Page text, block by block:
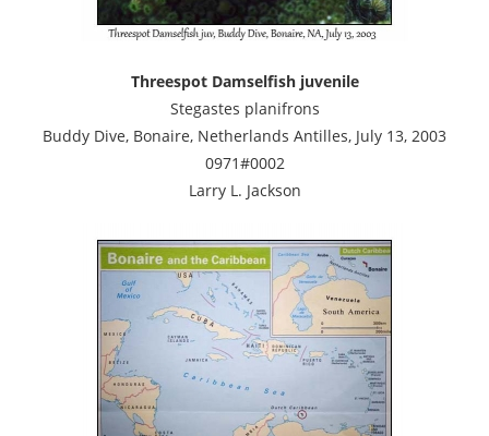
Threespot Damselfish juvenile
Stegastes planifrons
Buddy Dive, Bonaire, Netherlands Antilles, July 13, 2003
0971#0002
Larry L. Jackson